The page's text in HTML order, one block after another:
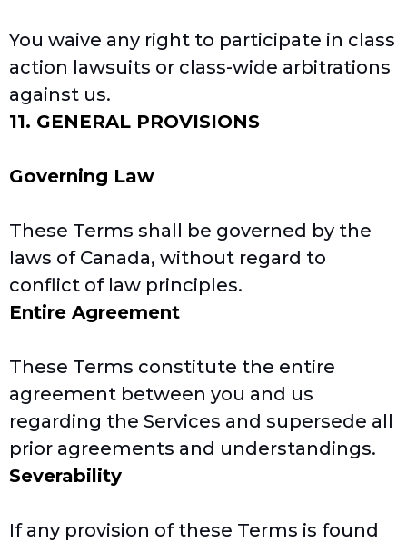
You waive any right to participate in class
action lawsuits or class-wide arbitrations
against us.
11. GENERAL PROVISIONS
Governing Law
These Terms shall be governed by the
laws of Canada, without regard to
conflict of law principles.
Entire Agreement
These Terms constitute the entire
agreement between you and us
regarding the Services and supersede all
prior agreements and understandings.
Severability
If any provision of these Terms is found